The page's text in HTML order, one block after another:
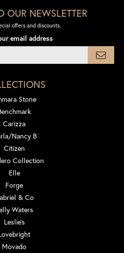
OUR NEWSLETTER
offers and discounts.
email address
Stone
Carizza
Nancy B
Citizen
Collection
Elle
Forge
& Co
Waters
Leslie's
Movado